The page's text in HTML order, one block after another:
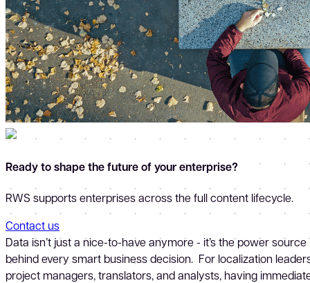
Ready to shape the future of your enterprise?
RWS supports enterprises across the full content lifecycle.
Contact us
Data isn’t just a nice-to-have anymore - it’s the power source
behind every smart business decision. For localization
project managers, translators, and analysts, having